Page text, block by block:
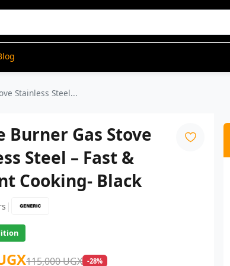
Stainless Steel...
Burner Gas Stove
Steel – Fast &
Cooking- Black
|
115,000 UGX -28%